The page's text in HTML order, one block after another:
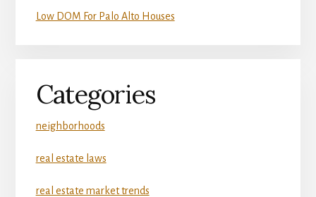
Low DOM For Palo Alto Houses
Categories
neighborhoods
real estate laws
real estate market trends